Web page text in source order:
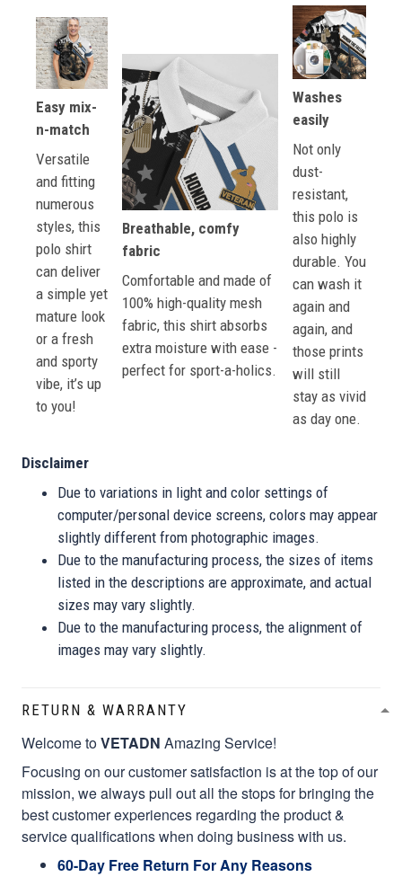
Easy mix-
n-match
Versatile
and fitting
numerous
styles, this
polo shirt
can deliver
a simple yet
mature look
or a fresh
and sporty
vibe, it’s up
to you!
Breathable, comfy
fabric
Comfortable and made of
100% high-quality mesh
fabric, this shirt absorbs
extra moisture with ease -
perfect for sport-a-holics.
Washes
easily
Not only
dust-
resistant,
this polo is
also highly
durable. You
can wash it
again and
again, and
those prints
will still
stay as vivid
as day one.
Disclaimer
Due to variations in light and color settings of
computer/personal device screens, colors may appear
slightly different from photographic images.
Due to the manufacturing process, the sizes of items
listed in the descriptions are approximate, and actual
sizes may vary slightly.
Due to the manufacturing process, the alignment of
images may vary slightly.
RETURN & WARRANTY
Welcome toVETADN Amazing Service!
Focusing on our customer satisfaction is at the top of our
mission, we always pull out all the stops for bringing the
best customer experiences regarding the product &
service qualifications when doing business with us.
60-Day Free Return For Any Reasons